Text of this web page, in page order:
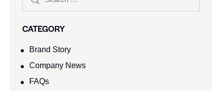
CATEGORY
Brand Story
Company News
FAQs